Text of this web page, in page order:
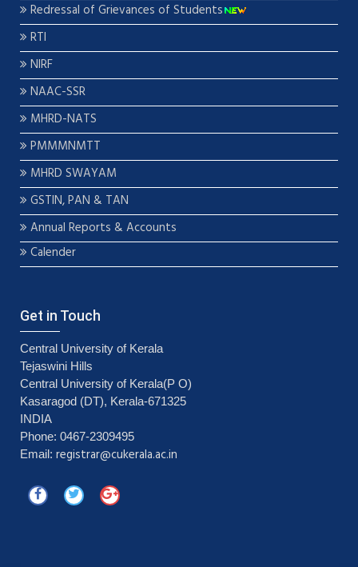
Redressal of Grievances of Students
RTI
NIRF
NAAC-SSR
MHRD-NATS
PMMMNMTT
MHRD SWAYAM
GSTIN, PAN & TAN
Annual Reports & Accounts
Calender
Get in Touch
Central University of Kerala
Tejaswini Hills
Central University of Kerala(P O)
Kasaragod (DT), Kerala-671325
INDIA
Phone: 0467-2309495
Email: registrar@cukerala.ac.in